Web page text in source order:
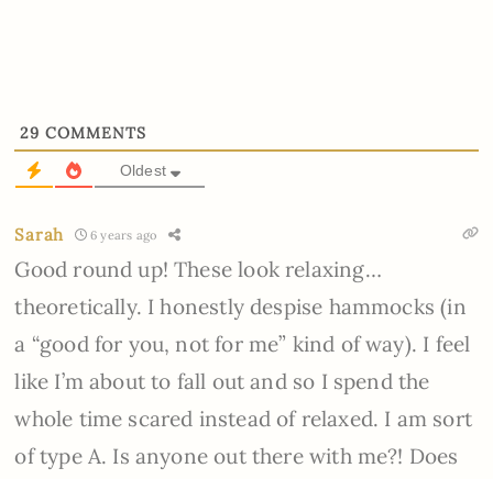
29 COMMENTS
Oldest
Sarah 6 years ago
Good round up! These look relaxing…
theoretically. I honestly despise hammocks (in
a “good for you, not for me” kind of way). I feel
like I’m about to fall out and so I spend the
whole time scared instead of relaxed. I am sort
of type A. Is anyone out there with me?! Does